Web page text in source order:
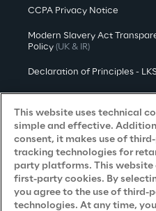
CCPA Privacy Notice
Modern Slavery Act
Policy (UK & IR)
Declaration of Principles -
Approach to UK Taxation
Accessibility Statement
Do Not Sell/Share My
Careers
This website uses technical
simple and effective.
consent, it makes use of
tracking technologies for
party platforms. This website
first-party cookies. By
you agree to the use of third-
technologies. At any time,